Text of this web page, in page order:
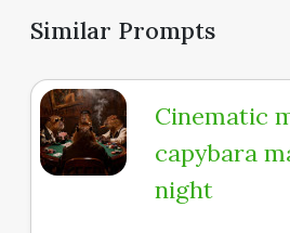
Similar Prompts
Cinematic
capybara
night